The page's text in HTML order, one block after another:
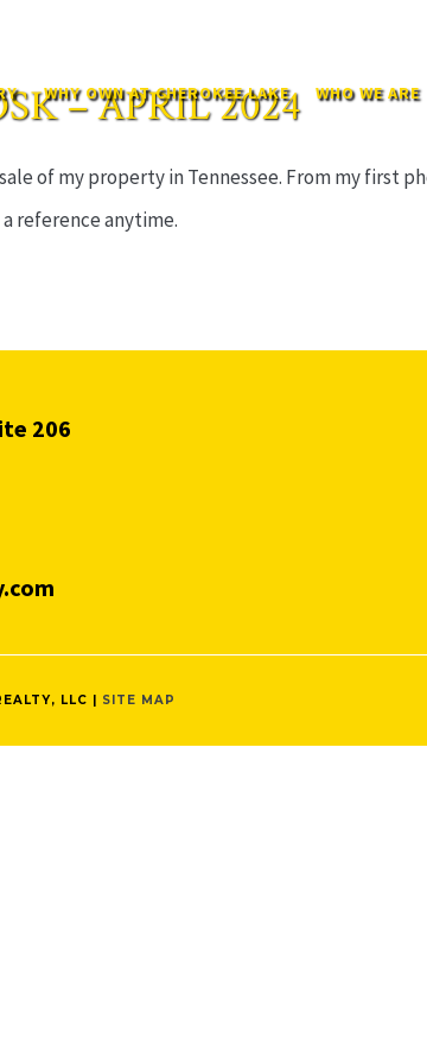
WHY OWN AT CHEROKEE LAKE WHO WE ARE
– APRIL 2024
of my property in Tennessee. From my first
reference anytime.
206
LLC | SITE MAP